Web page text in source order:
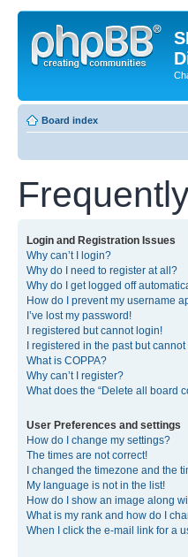
Board index
Login and Registration Issues
Why can’t I login?
Why do I need to register at all?
Why do I get logged off
How do I prevent my username
I’ve lost my password!
I registered but cannot login!
I registered in the past but
What is COPPA?
Why can’t I register?
What does the “Delete all board
User Preferences and settings
How do I change my settings?
The times are not correct!
I changed the timezone and the
My language is not in the list!
How do I show an image along
What is my rank and how do I
When I click the e-mail link for a